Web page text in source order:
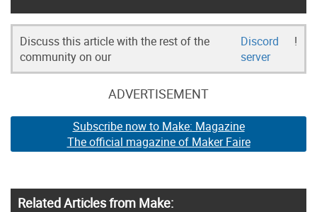
Discuss this article with the rest of the
community on our
Discord
server
!
ADVERTISEMENT
Subscribe now to Make: Magazine
The official magazine of Maker Faire
Related Articles from Make: